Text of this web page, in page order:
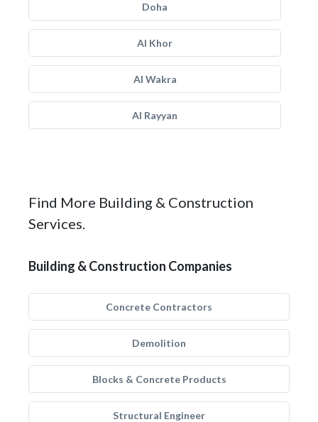
Doha
Al Khor
Al Wakra
Al Rayyan
Find More Building & Construction
Services.
Building & Construction Companies
Concrete Contractors
Demolition
Blocks & Concrete Products
Structural Engineer